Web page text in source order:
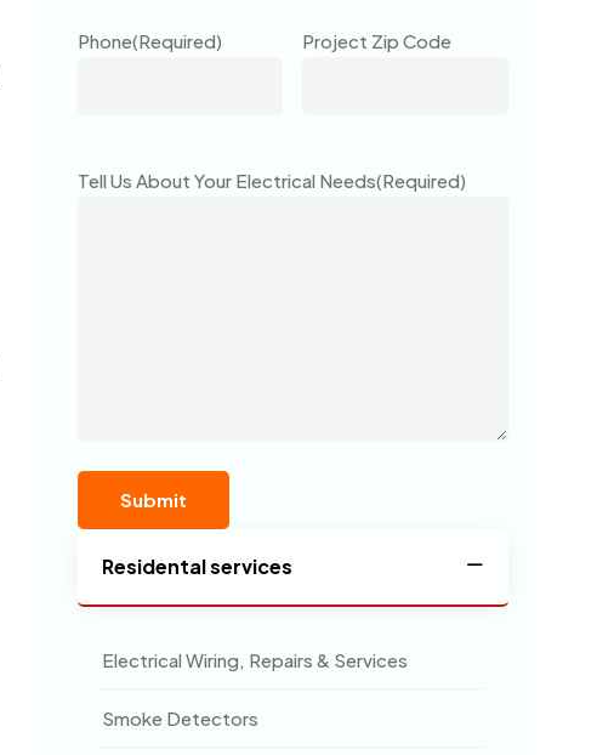
Phone(Required) Project Zip Code
Tell Us About Your Electrical Needs(Required)
Residental services
Electrical Wiring, Repairs & Services
Smoke Detectors